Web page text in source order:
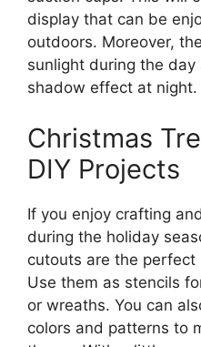
display that can be
outdoors. Moreover,
sunlight during the
shadow effect at night.
Christmas
DIY Projects
If you enjoy crafting
during the holiday
cutouts are the perfect
Use them as stencils
or wreaths. You can
colors and patterns to